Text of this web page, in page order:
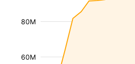
60M
80M